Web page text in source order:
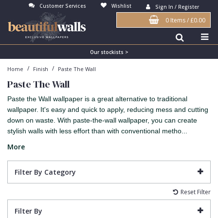
Customer Services Wishlist Sign In / Register
0 Items/£0.00
Our stockists >
Home / Finish / Paste The Wall
Paste The Wall
Paste the Wall wallpaper is a great alternative to traditional
wallpaper. It's easy and quick to apply, reducing mess and cutting
down on waste. With paste-the-wall wallpaper, you can create
stylish walls with less effort than with conventional metho...
More
Filter By Category
Reset Filter
Filter By
Antonina Vella Wallpaper
Art Decor Designs Wallpaper
Candice Olson Wallpaper
Carol Benson-Cobb Wallpaper
Disney Wallpaper
Duro Wallpaper
Guido Maria Kretschmer Wallpaper
John Morris Wallpaper
Karl Lagerfeld Wallpaper
Beige
Blue
Bronze
Brown
Burgundy
Copper
Cream
Duck Egg
Gold
3D
Birds
Brick
Buildings
Checked
Chevron
Damask
Fabric Effect
Fan
Flock
Grasscloth
Matt Finish
Paste The Wall
Textured
Vinyl
Bedroom
Dining Room
Feature Wall
Girls Room
Kids Room
Lounge
Office
Abstract
Bark
Contemporary
Distressed
Industrial
Jungle
Kids
Metallic
Nature